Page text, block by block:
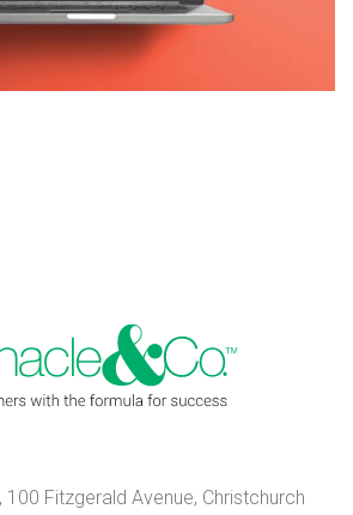
100 Fitzgerald Avenue, Christchurch